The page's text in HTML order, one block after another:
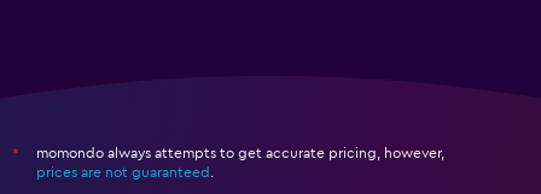
*
momondo always attempts to get accurate pricing, however,
prices are not guaranteed